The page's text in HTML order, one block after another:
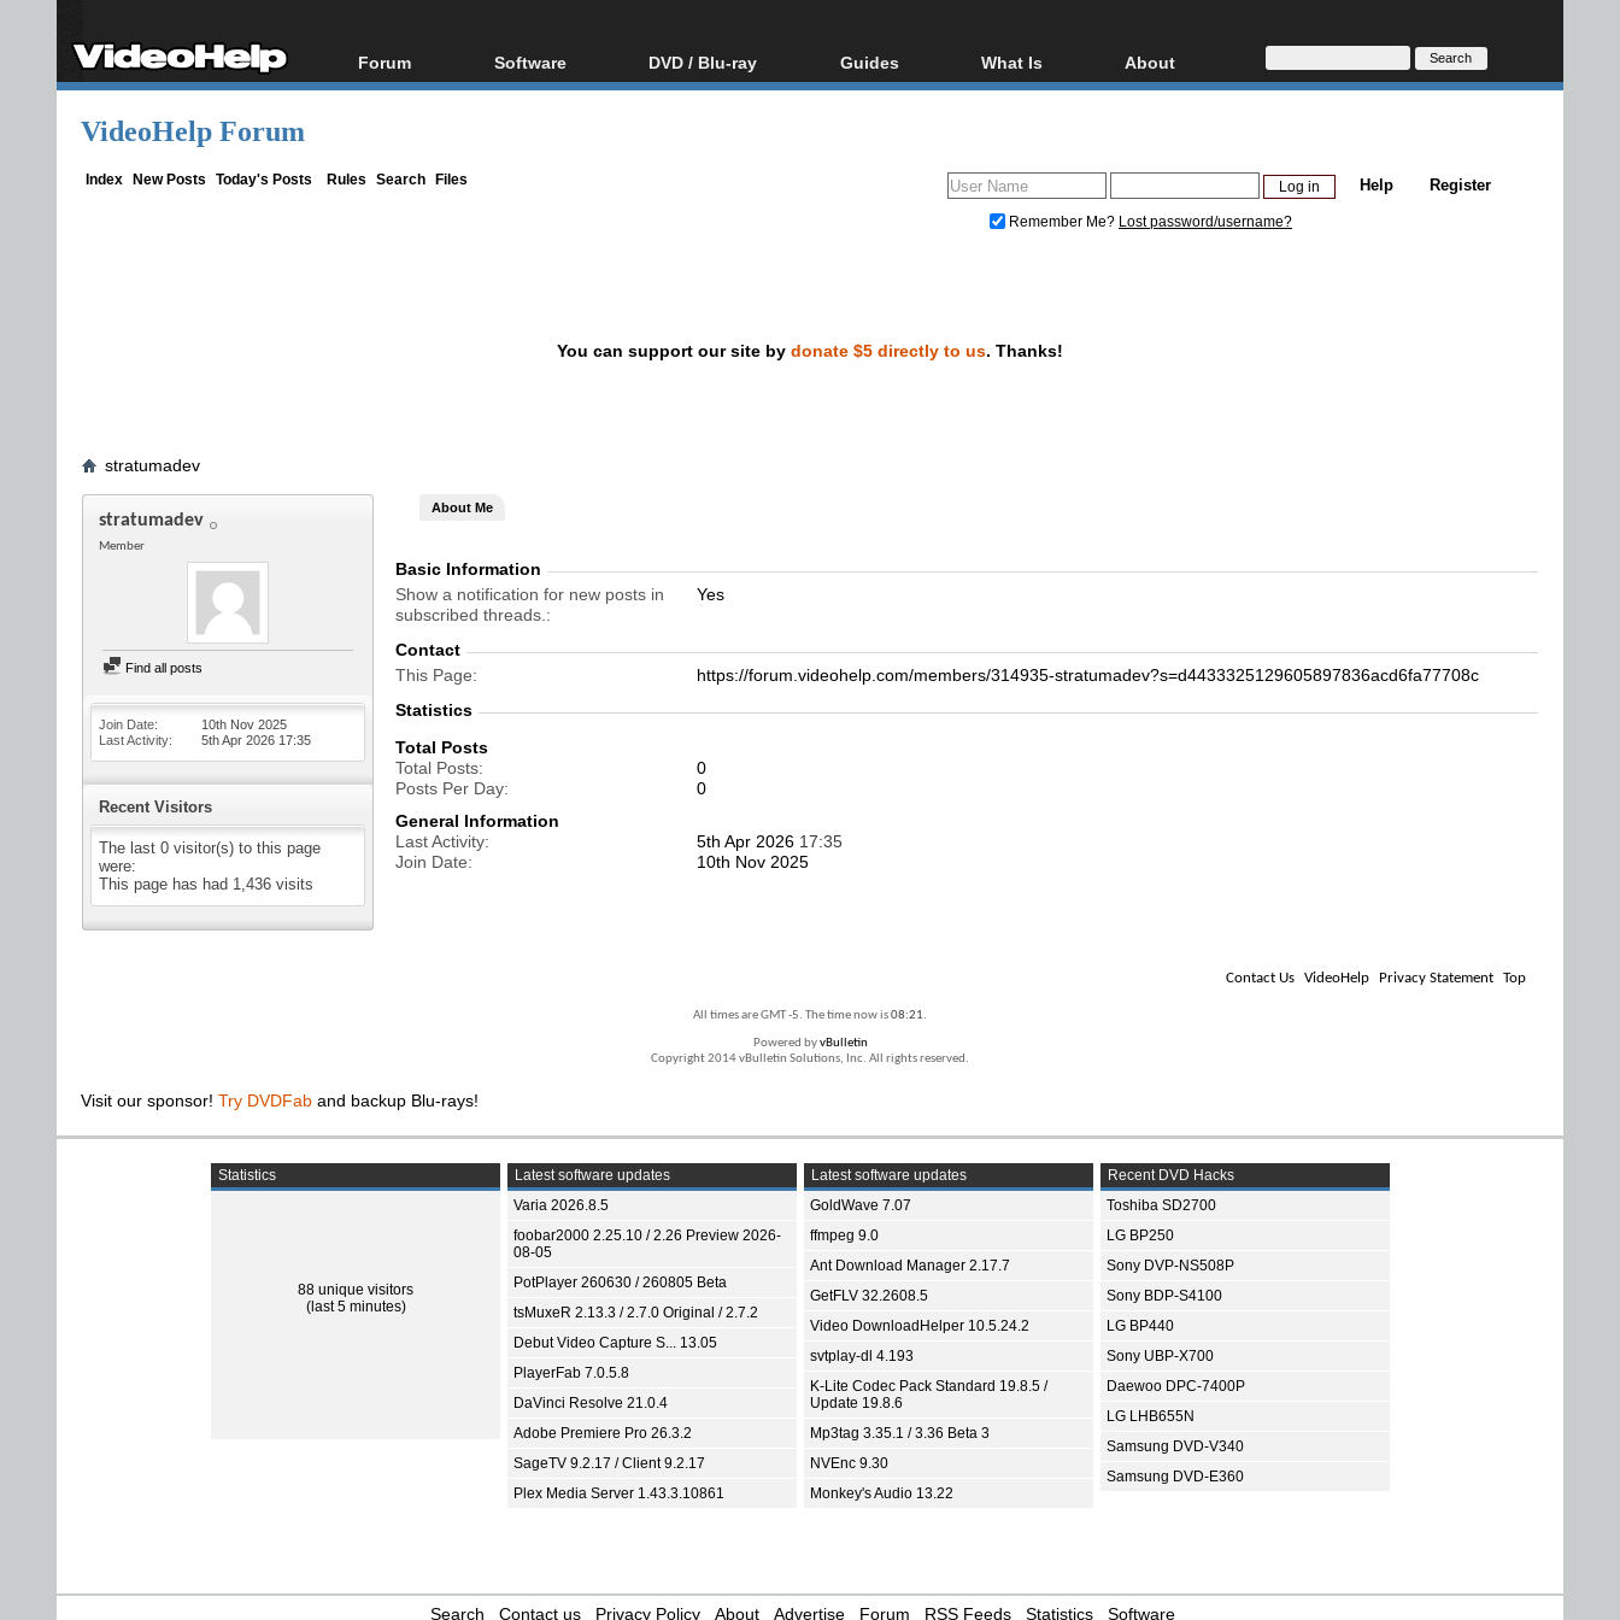
Forum
Forum Index
Software
All software
DVD / Blu-ray
Blu-ray / DVD Region
Guides
Video Streaming
DVD and Blu-ray ripping
What Is
Blu-ray, UHD, AVCHD
Glossary
About
About
Donate
VideoHelp Forum
Index New Posts Today's Posts Rules Search Files Register
Help
Remember Me? Lost password/username?
You can support our site by donate $5 directly to us. Thanks!
stratumadev
stratumadev
Member
Find all posts
Join Date
10th Nov 2025
Last Activity
5th Apr 2026 17:35
Recent Visitors
The last 0 visitor(s) to this page
were:
This page has had 1,436 visits
About Me
Basic Information
Show a notification for new posts in
subscribed threads.
Yes
Contact
This Page
https://forum.videohelp.com/members/314935-stratumadev?s=d4433325129605897836acd6fa77708c
Statistics
Total Posts
Total Posts
0
Posts Per Day
0
General Information
Last Activity
5th Apr 2026 17:35
Join Date
10th Nov 2025
Contact Us VideoHelp Privacy Statement Top
All times are GMT -5. The time now is08:21.
Powered byvBulletin
Copyright 2014 vBulletin Solutions, Inc. All rights reserved.
Visit our sponsor! Try DVDFab and backup Blu-rays!
Statistics
88 unique visitors
(last 5 minutes)
Latest software updates
Varia 2026.8.5
foobar2000 2.25.10 / 2.26 Preview 2026-
08-05
PotPlayer 260630 / 260805 Beta
tsMuxeR 2.13.3 / 2.7.0 Original / 2.7.2
Debut Video Capture S... 13.05
PlayerFab 7.0.5.8
DaVinci Resolve 21.0.4
Adobe Premiere Pro 26.3.2
SageTV 9.2.17 / Client 9.2.17
Plex Media Server 1.43.3.10861
Latest software updates
GoldWave 7.07
ffmpeg 9.0
Ant Download Manager 2.17.7
GetFLV 32.2608.5
Video DownloadHelper 10.5.24.2
svtplay-dl 4.193
K-Lite Codec Pack Standard 19.8.5 /
Update 19.8.6
Mp3tag 3.35.1 / 3.36 Beta 3
NVEnc 9.30
Monkey's Audio 13.22
Recent DVD Hacks
Toshiba SD2700
LG BP250
Sony DVP-NS508P
Sony BDP-S4100
LG BP440
Sony UBP-X700
Daewoo DPC-7400P
LG LHB655N
Samsung DVD-V340
Samsung DVD-E360
Search Contact us Privacy Policy About Advertise Forum RSS Feeds Statistics Software